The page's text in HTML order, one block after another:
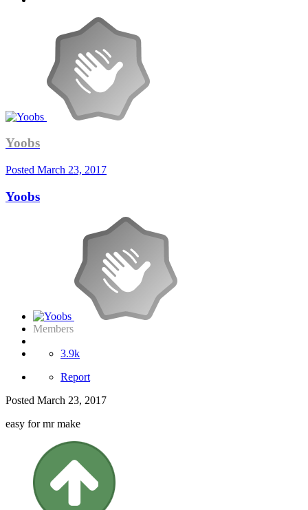
Yoobs
Posted March 23, 2017
Yoobs
Members
3.9k
Report
Posted March 23, 2017
easy for mr make